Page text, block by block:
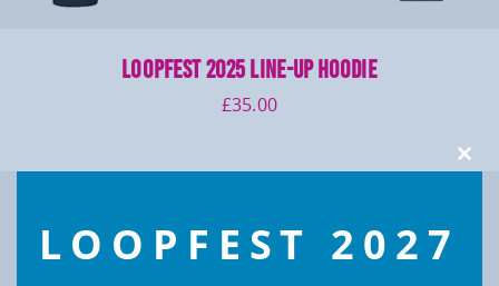
LOOPFEST 2025 Line-up Hoodie
£35.00
Close
LOOPFEST 2027